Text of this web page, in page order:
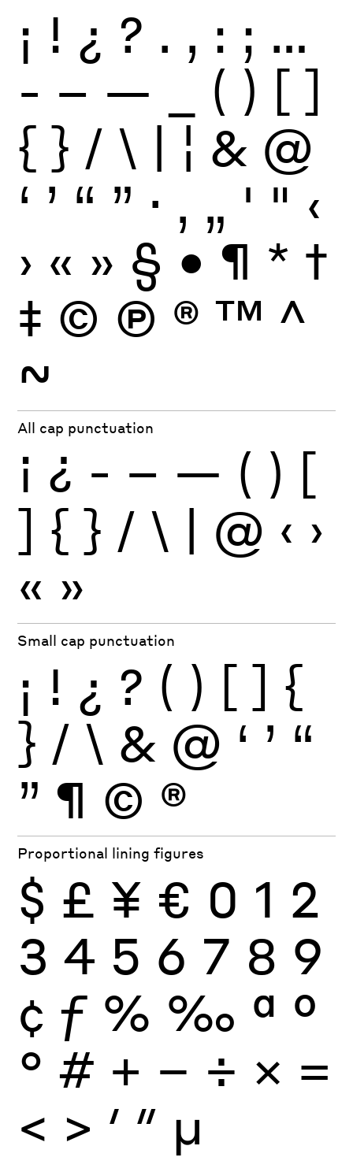
¡ ! ¿ ? . , : ; …
- – — ( ) [ ]
{ } / \ | ¦ & @
‘ ’ “ ” · ‚ „ ' " ‹
› « » § • ¶ * †
‡ © Ⓟ ® ™ ^
~
All cap punctuation
¡ ¿ - – — ( ) [
] { } / \ | @ ‹ ›
« »
Small cap punctuation
¡ ! ¿ ? ( ) [ ] {
} / \ & @ ‘ ’ “
” ¶ © ®
Proportional lining figures
$ £ ¥ € 0 1 2
3 4 5 6 7 8 9
¢ ƒ % ‰ ª º
° # + − ÷ × =
< > ′ ″ µ